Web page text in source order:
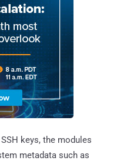
keys, the modules
metadata such as